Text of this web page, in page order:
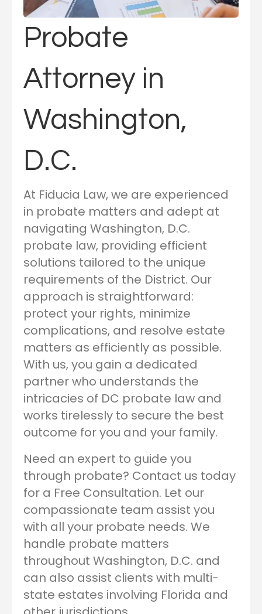
Probate
Attorney in
Washington,
D.C.
At Fiducia Law, we are experienced
in probate matters and adept at
navigating Washington, D.C.
probate law, providing efficient
solutions tailored to the unique
requirements of the District. Our
approach is straightforward:
protect your rights, minimize
complications, and resolve estate
matters as efficiently as possible.
With us, you gain a dedicated
partner who understands the
intricacies of DC probate law and
works tirelessly to secure the best
outcome for you and your family.
Need an expert to guide you
through probate? Contact us today
for a Free Consultation. Let our
compassionate team assist you
with all your probate needs. We
handle probate matters
throughout Washington, D.C. and
can also assist clients with multi-
state estates involving Florida and